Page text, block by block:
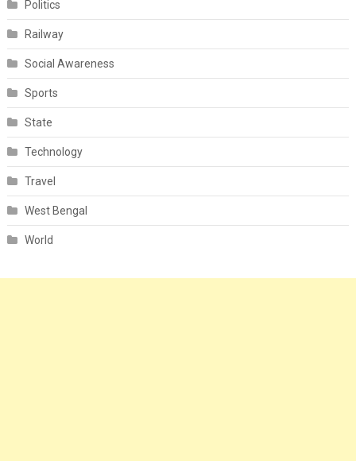
Politics
Railway
Social Awareness
Sports
State
Technology
Travel
West Bengal
World